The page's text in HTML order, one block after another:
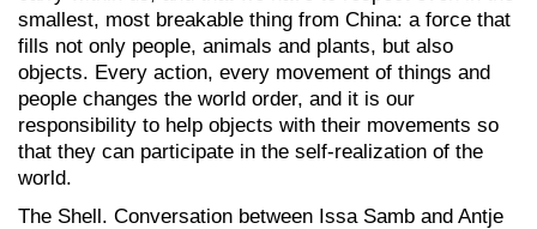
smallest, most breakable thing from China: a force that
fills not only people, animals and plants, but also
objects. Every action, every movement of things and
people changes the world order, and it is our
responsibility to help objects with their movements so
that they can participate in the self-realization of the
world.
The Shell. Conversation between Issa Samb and Antje